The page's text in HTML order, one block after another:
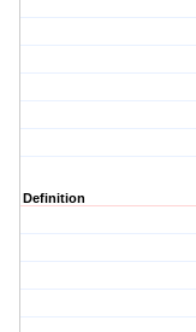
Definition